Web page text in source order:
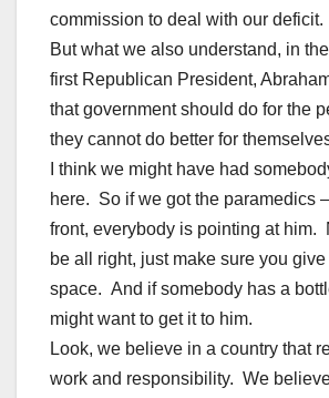
commission to deal with our deficit.
But what we also understand, in
first Republican President,
that government should do for the
they cannot do better for
I think we might have had
here. So if we got the paramedics
front, everybody is pointing at him.
be all right, just make sure you
space. And if somebody has a
might want to get it to him.
Look, we believe in a country that
work and responsibility. We